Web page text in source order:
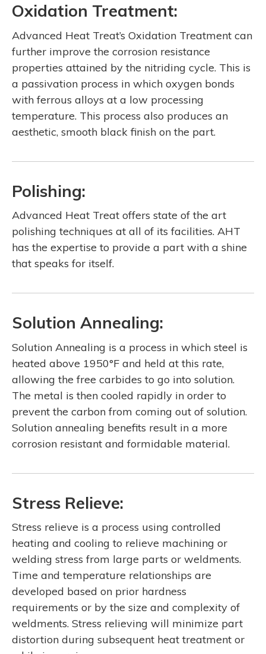
Oxidation Treatment:
Advanced Heat Treat’s Oxidation Treatment can
further improve the corrosion resistance
properties attained by the nitriding cycle. This is
a passivation process in which oxygen bonds
with ferrous alloys at a low processing
temperature. This process also produces an
aesthetic, smooth black finish on the part.
Polishing:
Advanced Heat Treat offers state of the art
polishing techniques at all of its facilities. AHT
has the expertise to provide a part with a shine
that speaks for itself.
Solution Annealing:
Solution Annealing is a process in which steel is
heated above 1950°F and held at this rate,
allowing the free carbides to go into solution.
The metal is then cooled rapidly in order to
prevent the carbon from coming out of solution.
Solution annealing benefits result in a more
corrosion resistant and formidable material.
Stress Relieve:
Stress relieve is a process using controlled
heating and cooling to relieve machining or
welding stress from large parts or weldments.
Time and temperature relationships are
developed based on prior hardness
requirements or by the size and complexity of
weldments. Stress relieving will minimize part
distortion during subsequent heat treatment or